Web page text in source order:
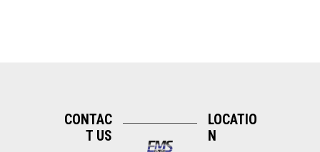
CONTAC
T US
LOCATIO
N